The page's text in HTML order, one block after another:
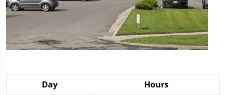
Day
Hours